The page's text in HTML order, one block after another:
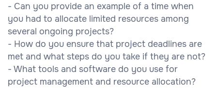
- Can you provide an example of a time when
you had to allocate limited resources among
several ongoing projects?
- How do you ensure that project deadlines are
met and what steps do you take if they are not?
- What tools and software do you use for
project management and resource allocation?